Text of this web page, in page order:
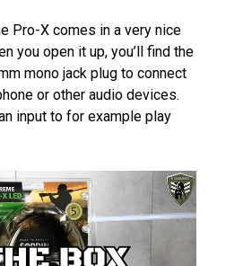
Pro-X comes in a very nice
you open it up, you’ll find the
mono jack plug to connect
or other audio devices.
input to for example play